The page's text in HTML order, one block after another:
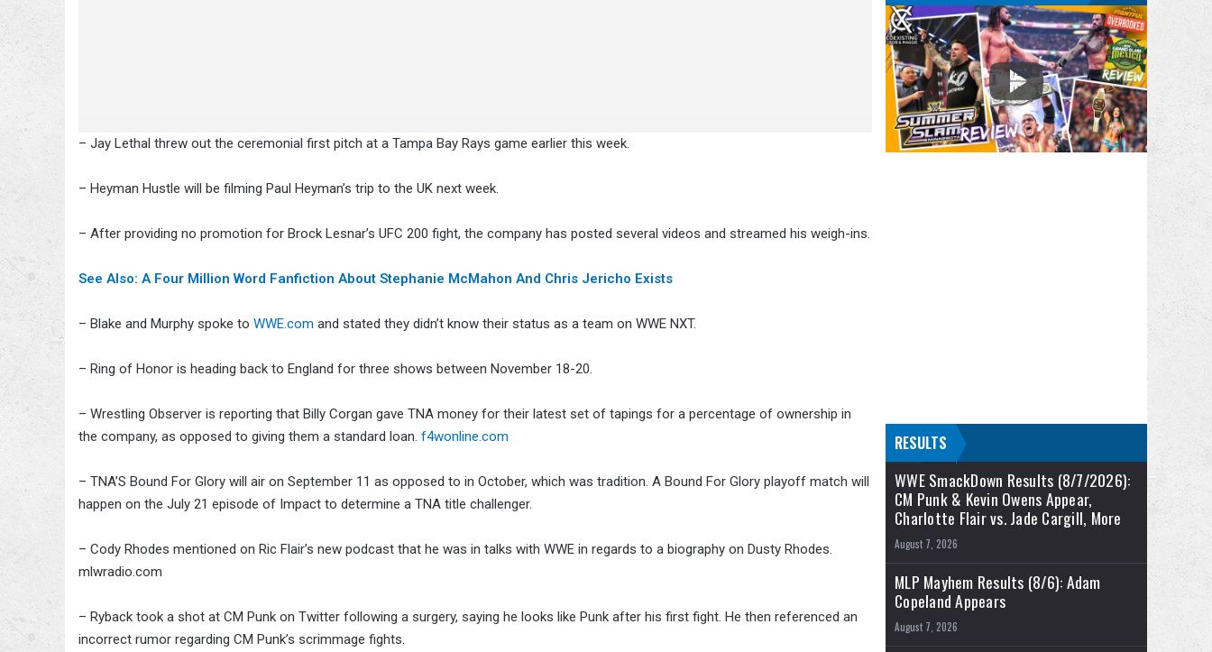
– Jay Lethal threw out the ceremonial first pitch at a Tampa Bay Rays game earlier this week.
– Heyman Hustle will be filming Paul Heyman’s trip to the UK next week.
– After providing no promotion for Brock Lesnar’s UFC 200 fight, the company has posted several videos and streamed his weigh-ins.
See Also: A Four Million Word Fanfiction About Stephanie McMahon And Chris Jericho Exists
– Blake and Murphy spoke to WWE.com and stated they didn’t know their status as a team on WWE NXT.
– Ring of Honor is heading back to England for three shows between November 18-20.
– Wrestling Observer is reporting that Billy Corgan gave TNA money for their latest set of tapings for a percentage of ownership in
the company, as opposed to giving them a standard loan. f4wonline.com
– TNA’S Bound For Glory will air on September 11 as opposed to in October, which was tradition. A Bound For Glory playoff match will
happen on the July 21 episode of Impact to determine a TNA title challenger.
– Cody Rhodes mentioned on Ric Flair’s new podcast that he was in talks with WWE in regards to a biography on Dusty Rhodes.
mlwradio.com
– Ryback took a shot at CM Punk on Twitter following a surgery, saying he looks like Punk after his first fight. He then referenced an
incorrect rumor regarding CM Punk’s scrimmage fights.
RESULTS
WWE SmackDown Results (8/7/2026):
CM Punk & Kevin Owens Appear,
Charlotte Flair vs. Jade Cargill, More
August 7, 2026
MLP Mayhem Results (8/6): Adam
Copeland Appears
August 7, 2026